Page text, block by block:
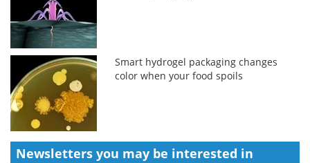
Smart hydrogel packaging changes
color when your food spoils
Newsletters you may be interested in